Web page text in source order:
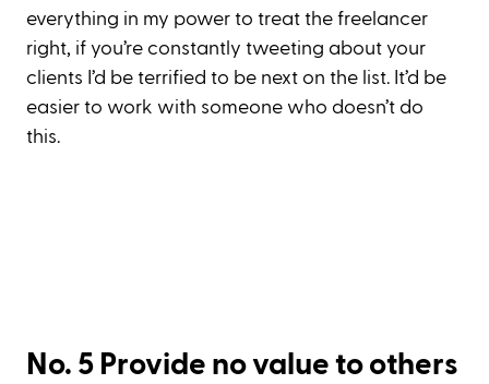
everything in my power to treat the freelancer
right, if you’re constantly tweeting about your
clients I’d be terrified to be next on the list. It’d be
easier to work with someone who doesn’t do
this.
No. 5 Provide no value to others